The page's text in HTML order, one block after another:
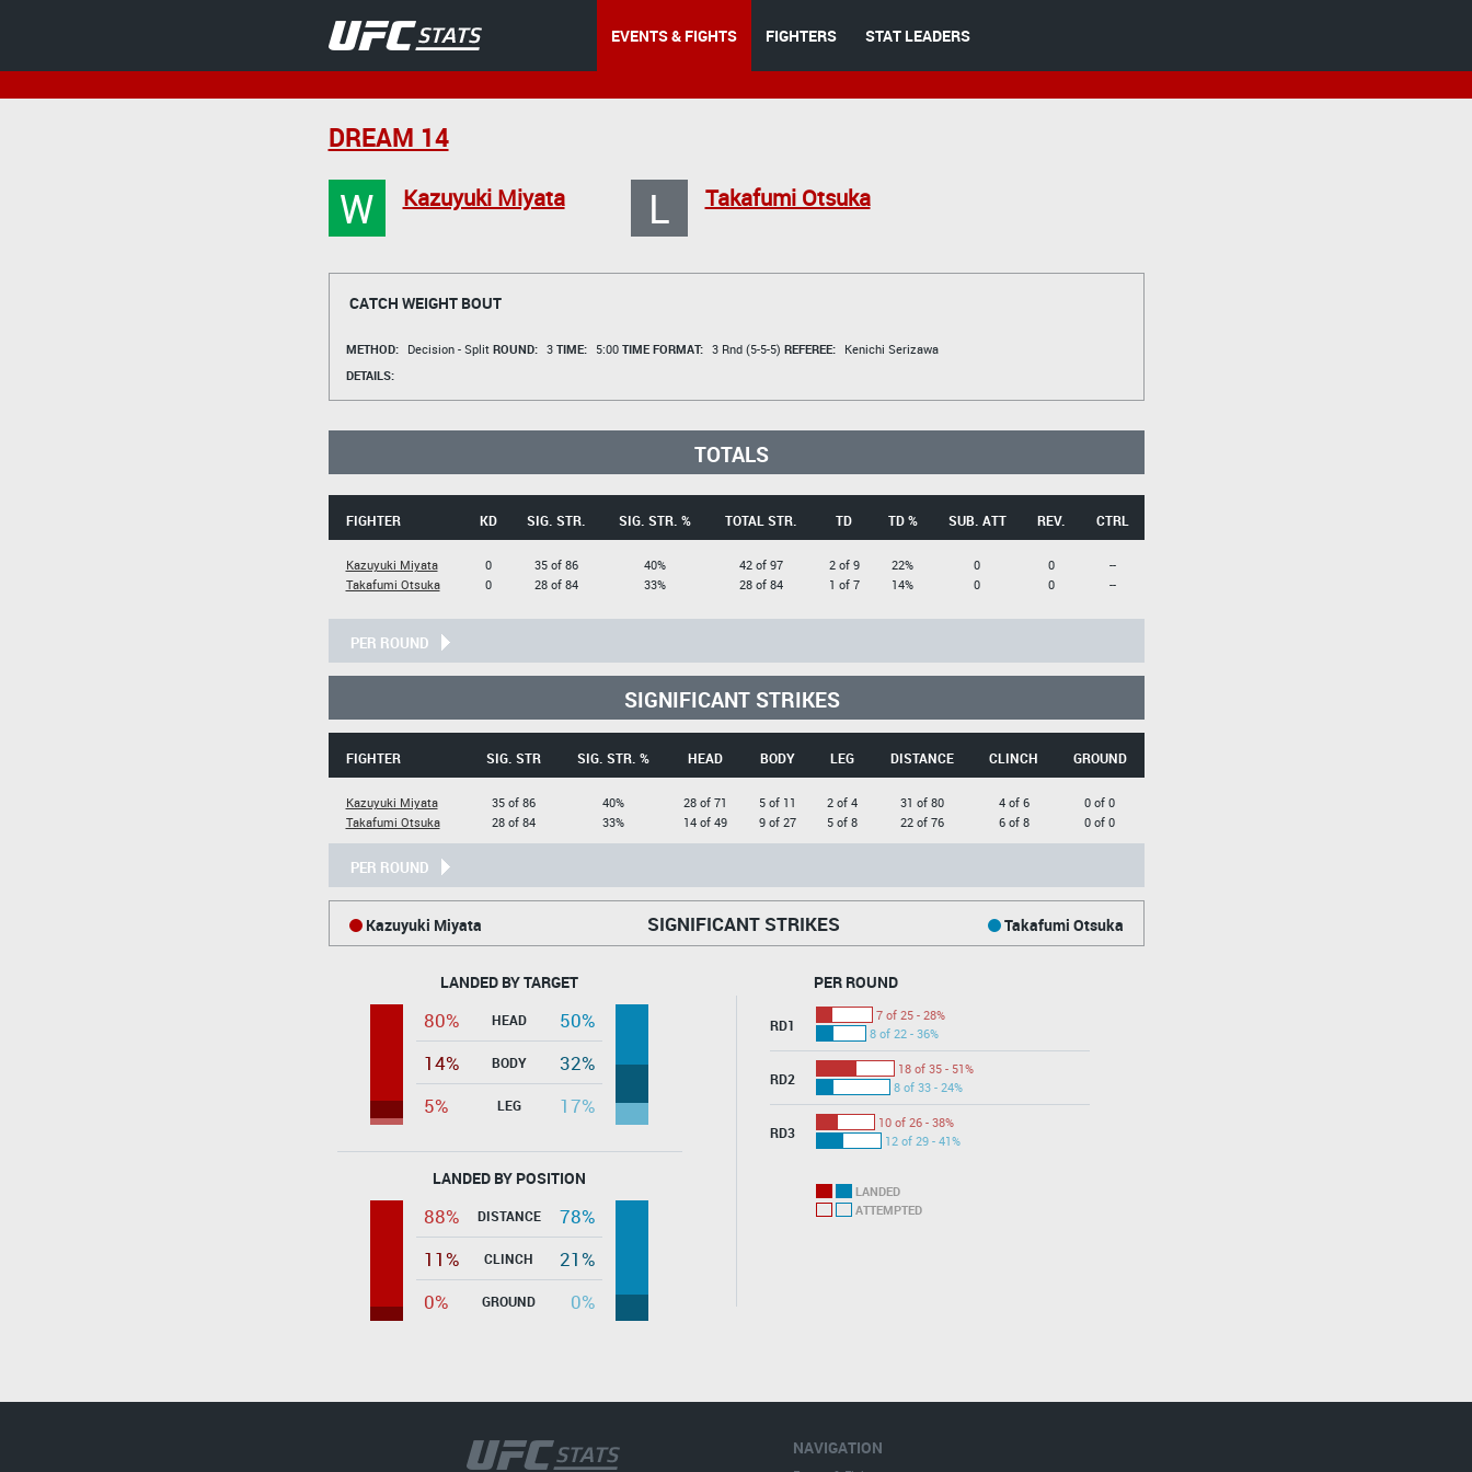
EVENTS & FIGHTS FIGHTERS STAT LEADERS
DREAM 14
W Kazuyuki Miyata L Takafumi Otsuka
CATCH WEIGHT BOUT
METHOD: Decision - Split ROUND: 3 TIME: 5:00 TIME FORMAT: 3 Rnd (5-5-5) REFEREE:
Kenichi Serizawa
DETAILS:
TOTALS
FIGHTER KD SIG. STR. SIG. STR. % TOTAL STR. TD TD % SUB. ATT REV. CTRL
Kazuyuki Miyata
Takafumi Otsuka
0
0
35 of 86
28 of 84
40%
33%
42 of 97
28 of 84
2 of 9
1 of 7
22%
14%
0
0
0
0
--
--
PER ROUND
SIGNIFICANT STRIKES
FIGHTER SIG. STR SIG. STR. % HEAD BODY LEG DISTANCE CLINCH GROUND
Kazuyuki Miyata
Takafumi Otsuka
35 of 86
28 of 84
40%
33%
28 of 71
14 of 49
5 of 11
9 of 27
2 of 4
5 of 8
31 of 80
22 of 76
4 of 6
6 of 8
0 of 0
0 of 0
PER ROUND
SIGNIFICANT STRIKES
Kazuyuki Miyata Takafumi Otsuka
LANDED BY TARGET
80% HEAD
50%
14%
BODY
32%
5%
LEG 17%
LANDED BY POSITION
88% DISTANCE
78%
11%
CLINCH
21%
0%
GROUND 0%
PER ROUND
RD1
7 of 25 - 28%
8 of 22 - 36%
RD2
18 of 35 - 51%
8 of 33 - 24%
RD3
10 of 26 - 38%
12 of 29 - 41%
LANDED
ATTEMPTED
NAVIGATION